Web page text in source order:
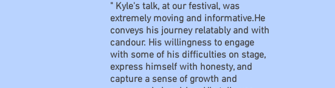
" Kyle's talk, at our festival, was
extremely moving and informative.He
conveys his journey relatably and with
candour. His willingness to engage
with some of his difficulties on stage,
express himself with honesty, and
capture a sense of growth and